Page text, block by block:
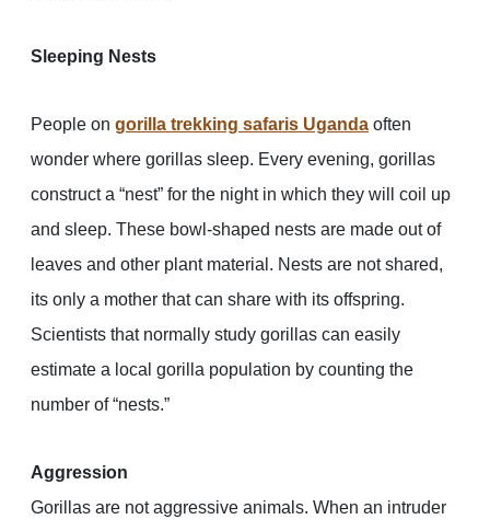
Sleeping Nests
People on gorilla trekking safaris Uganda often
wonder where gorillas sleep. Every evening, gorillas
construct a “nest” for the night in which they will coil up
and sleep. These bowl-shaped nests are made out of
leaves and other plant material. Nests are not shared,
its only a mother that can share with its offspring.
Scientists that normally study gorillas can easily
estimate a local gorilla population by counting the
number of “nests.”
Aggression
Gorillas are not aggressive animals. When an intruder